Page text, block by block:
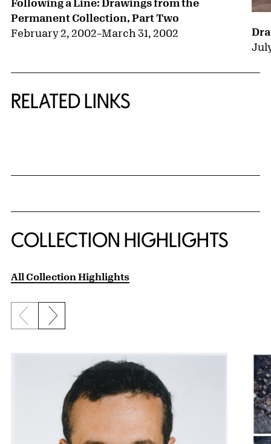
Following a Line: Drawings from the
Permanent Collection, Part Two
February 2, 2002–March 31, 2002
RELATED LINKS
COLLECTION HIGHLIGHTS
All Collection Highlights
Previous slide
Next slide